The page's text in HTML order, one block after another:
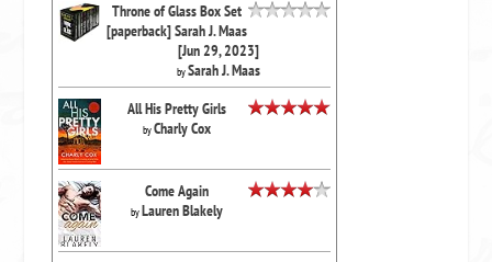
Throne of Glass Box Set
[paperback] Sarah J. Maas
[Jun 29, 2023]
bySarah J. Maas
All His Pretty Girls
byCharly Cox
Come Again
byLauren Blakely